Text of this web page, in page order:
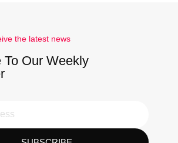
the latest news
To Our Weekly